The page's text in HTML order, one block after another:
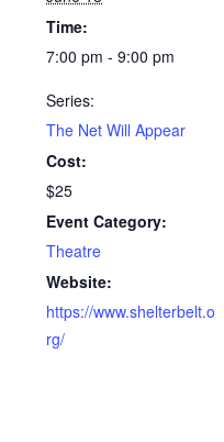
Time:
7:00 pm - 9:00 pm
Series:
The Net Will Appear
Cost:
$25
Event Category:
Theatre
Website:
https://www.shelterbelt.o
rg/